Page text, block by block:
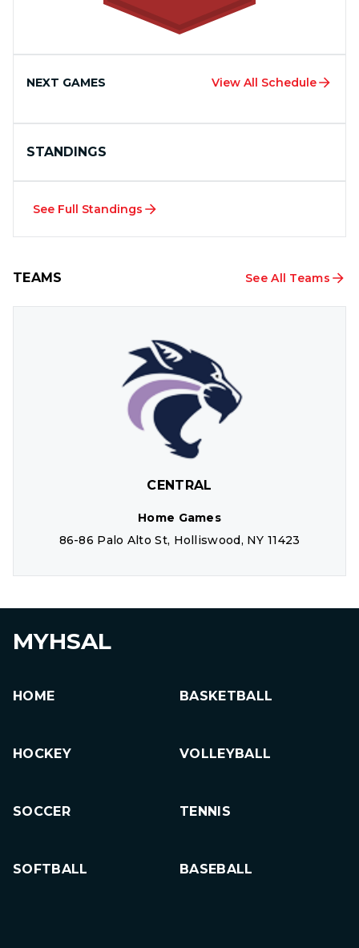
NEXT GAMES View All Schedule
STANDINGS
See Full Standings
TEAMS See All Teams
CENTRAL
Home Games
86-86 Palo Alto St, Holliswood, NY 11423
MYHSAL
HOME BASKETBALL
HOCKEY VOLLEYBALL
SOCCER TENNIS
SOFTBALL BASEBALL